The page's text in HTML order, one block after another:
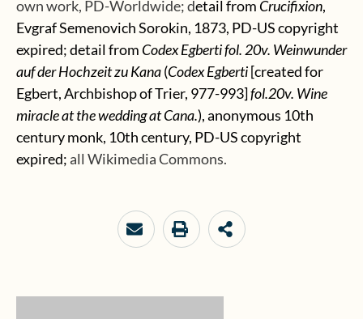
own work, PD-Worldwide; detail from Crucifixion,
Evgraf Semenovich Sorokin, 1873, PD-US copyright
expired; detail from Codex Egberti fol. 20v. Weinwunder
auf der Hochzeit zu Kana(Codex Egberti[created for
Egbert, Archbishop of Trier, 977-993]fol.20v. Wine
miracleattheweddingatCana.), anonymous 10th
century monk, 10th century, PD-US copyright
expired;all Wikimedia Commons.